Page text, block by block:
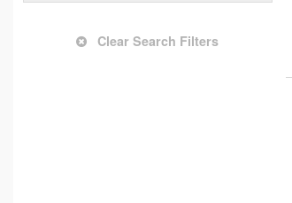
Clear Search Filters